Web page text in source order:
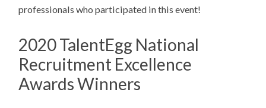
professionals who participated in this event!
2020 TalentEgg National
Recruitment Excellence
Awards Winners